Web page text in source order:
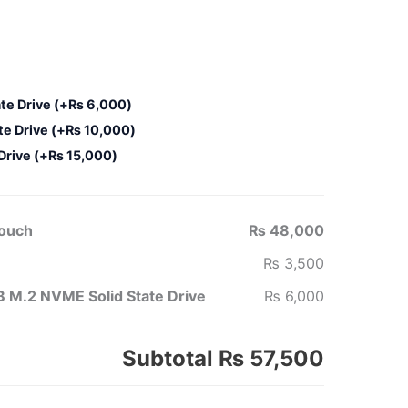
Drive (+₨6,000)
Drive (+₨10,000)
(+₨15,000)
₨ 48,000
₨ 3,500
M.2 NVME Solid State Drive
₨ 6,000
Subtotal ₨ 57,500